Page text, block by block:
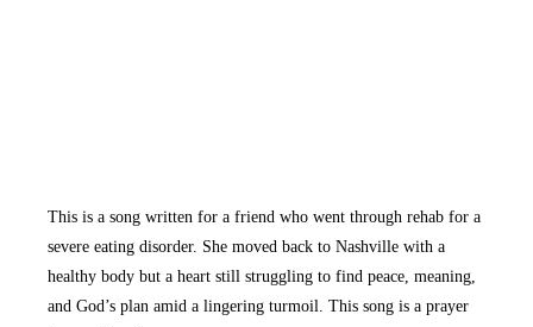
This is a song written for a friend who went through rehab for a
severe eating disorder. She moved back to Nashville with a
healthy body but a heart still struggling to find peace, meaning,
and God’s plan amid a lingering turmoil. This song is a prayer